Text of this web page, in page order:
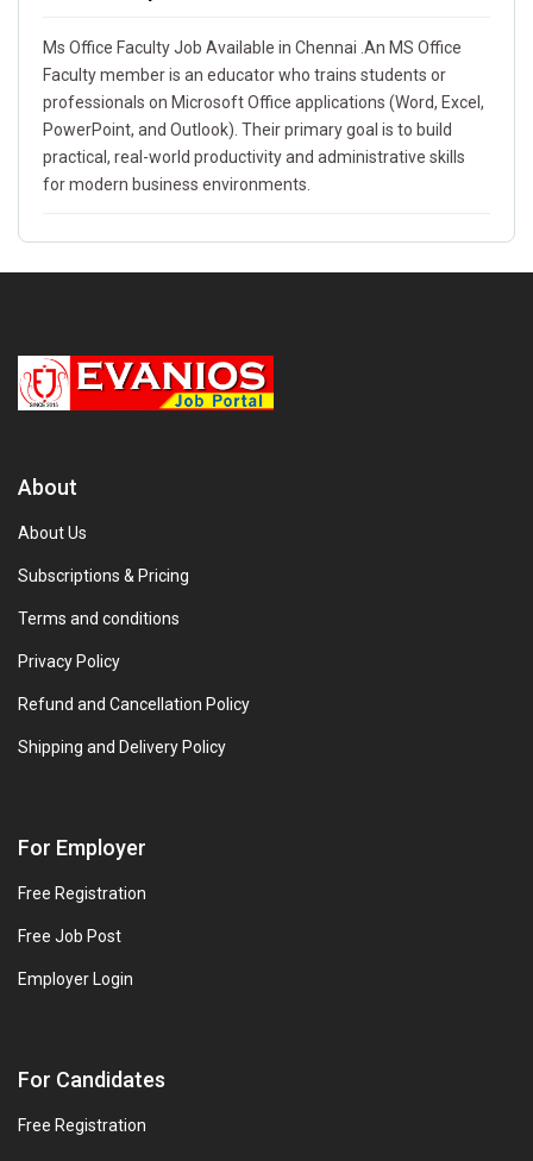
Ms Office Faculty Job Available in Chennai .An MS Office
Faculty member is an educator who trains students or
professionals on Microsoft Office applications (Word, Excel,
PowerPoint, and Outlook). Their primary goal is to build
practical, real-world productivity and administrative skills
for modern business environments.
About
About Us
Subscriptions & Pricing
Terms and conditions
Privacy Policy
Refund and Cancellation Policy
Shipping and Delivery Policy
For Employer
Free Registration
Free Job Post
Employer Login
For Candidates
Free Registration